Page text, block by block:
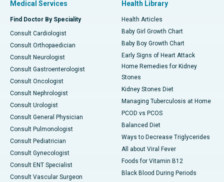
Medical Services
Find Doctor By Speciality
Consult Cardiologist
Consult Orthopaedician
Consult Neurologist
Consult Gastroenterologist
Consult Oncologist
Consult Nephrologist
Consult Urologist
Consult General Physician
Consult Pulmonologist
Consult Pediatrician
Consult Gynecologist
Consult ENT Specialist
Consult Vascular Surgeon
Health Library
Health Articles
Baby Girl Growth Chart
Baby Boy Growth Chart
Early Signs of Heart Attack
Home Remedies for Kidney
Stones
Kidney Stones Diet
Managing Tuberculosis at Home
PCOD vs PCOS
Balanced Diet
Ways to Decrease Triglycerides
All about Viral Fever
Foods for Vitamin B12
Black Blood During Periods